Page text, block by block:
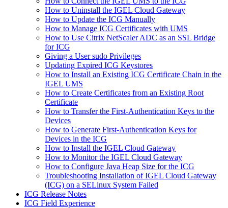
How to Uninstall the IGEL Cloud Gateway
How to Update the ICG Manually
How to Manage ICG Certificates with UMS
How to Use Citrix NetScaler ADC as an SSL Bridge
for ICG
Giving a User sudo Privileges
Updating Expired ICG Keystores
How to Install an Existing ICG Certificate Chain in the
IGEL UMS
How to Create Certificates from an Existing Root
Certificate
How to Transfer the First-Authentication Keys to the
Devices
How to Generate First-Authentication Keys for
Devices in the ICG
How to Install the IGEL Cloud Gateway
How to Monitor the IGEL Cloud Gateway
How to Configure Java Heap Size for the ICG
Troubleshooting Installation of IGEL Cloud Gateway
(ICG) on a SELinux System Failed
ICG Release Notes
ICG Field Experience